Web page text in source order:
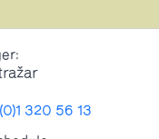
320 56 13